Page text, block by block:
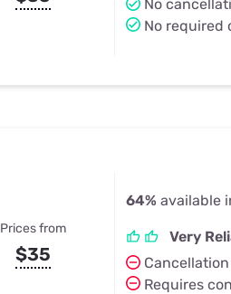
No
No required
Prices from
$35
64% available
Very
Requires